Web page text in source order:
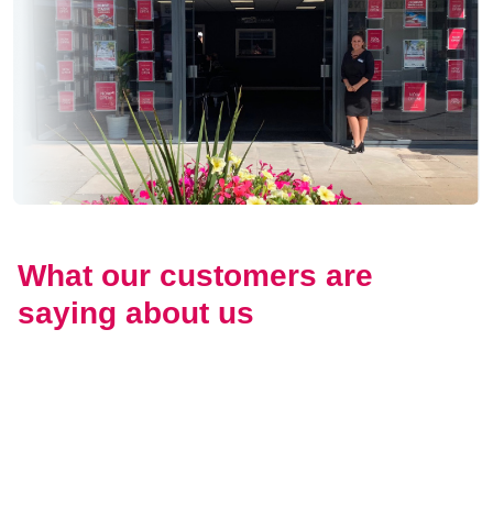
What our customers are
saying about us